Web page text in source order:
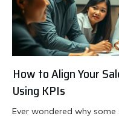
How to Align Your
Using KPIs
Ever wondered why